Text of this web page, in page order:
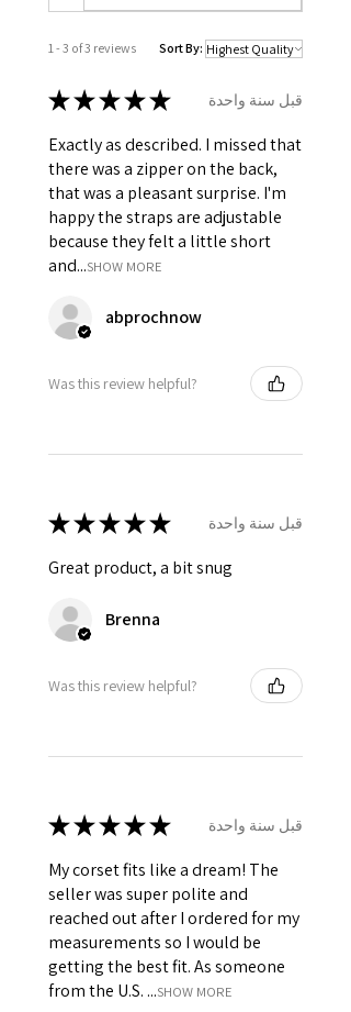
distributed all over the bodice at
Opening : Back opening with YKK
Coil Zip.
Adjustable shoulder straps.
6 inch wide modesty panel in
front, below the lacing for support.
Silver grommets has been used
in front and shoulder straps for
ribbon lacing.
1 - 3 of 3 reviews Sort By:
★★★★★ قبل سنة واحدة
Exactly as described. I missed that
there was a zipper on the back,
that was a pleasant surprise. I'm
happy the straps are adjustable
because they felt a little short
and...SHOW MORE
abprochnow
Was this review helpful?
★★★★★ قبل سنة واحدة
Great product, a bit snug
Brenna
Was this review helpful?
★★★★★ قبل سنة واحدة
My corset fits like a dream! The
seller was super polite and
reached out after I ordered for my
measurements so I would be
getting the best fit. As someone
from the U.S. ...SHOW MORE